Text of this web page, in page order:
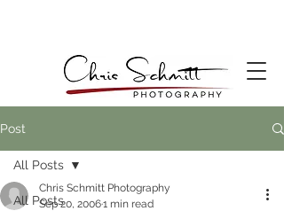
Post
All Posts
All Posts
Chris Schmitt Photography
Sep 20, 20061 min read